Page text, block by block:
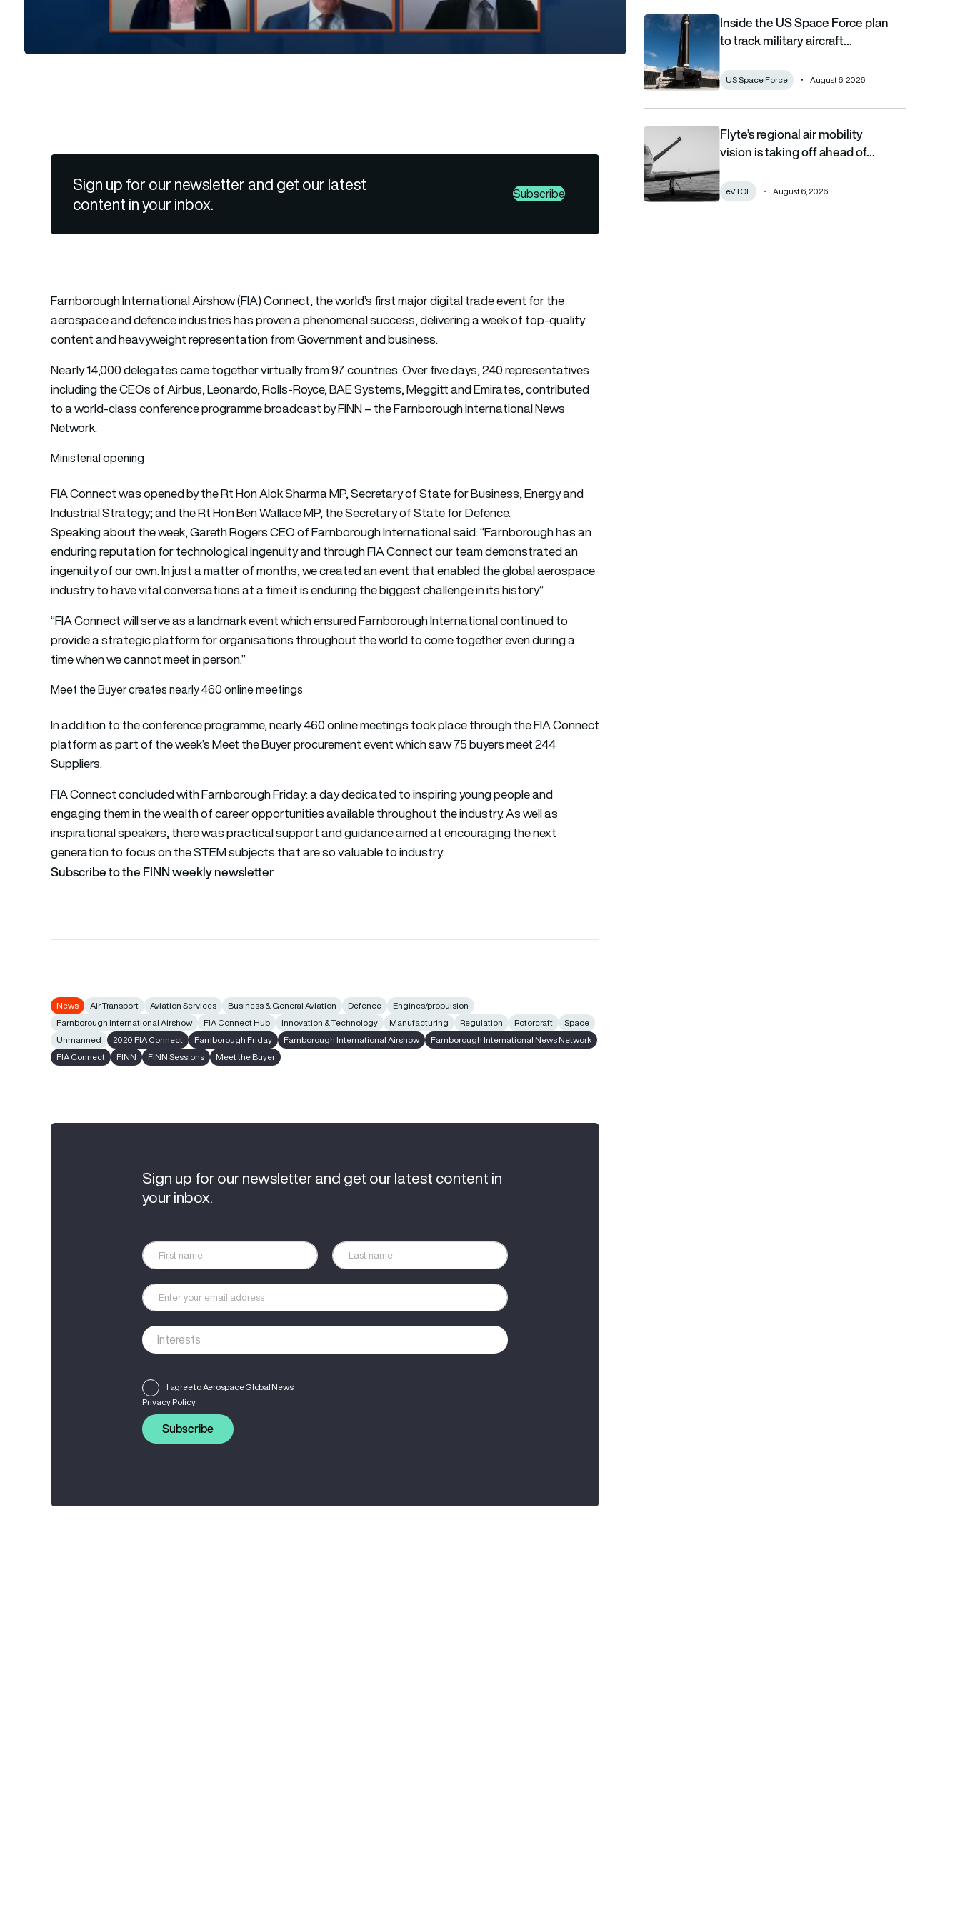
Sign up for our newsletter and get our latest
content in your inbox.
Subscribe
Farnborough International Airshow (FIA) Connect, the world’s first major digital trade event for the
aerospace and defence industries has proven a phenomenal success, delivering a week of top-quality
content and heavyweight representation from Government and business.
Nearly 14,000 delegates came together virtually from 97 countries. Over five days, 240 representatives
including the CEOs of Airbus, Leonardo, Rolls-Royce, BAE Systems, Meggitt and Emirates, contributed
to a world-class conference programme broadcast by FINN – the Farnborough International News
Network.
Ministerial opening
FIA Connect was opened by the Rt Hon Alok Sharma MP, Secretary of State for Business, Energy and
Industrial Strategy; and the Rt Hon Ben Wallace MP, the Secretary of State for Defence.
Speaking about the week, Gareth Rogers CEO of Farnborough International said: “Farnborough has an
enduring reputation for technological ingenuity and through FIA Connect our team demonstrated an
ingenuity of our own. In just a matter of months, we created an event that enabled the global aerospace
industry to have vital conversations at a time it is enduring the biggest challenge in its history.”
“FIA Connect will serve as a landmark event which ensured Farnborough International continued to
provide a strategic platform for organisations throughout the world to come together even during a
time when we cannot meet in person.”
Meet the Buyer creates nearly 460 online meetings
In addition to the conference programme, nearly 460 online meetings took place through the FIA Connect
platform as part of the week’s Meet the Buyer procurement event which saw 75 buyers meet 244
Suppliers.
FIA Connect concluded with Farnborough Friday: a day dedicated to inspiring young people and
engaging them in the wealth of career opportunities available throughout the industry. As well as
inspirational speakers, there was practical support and guidance aimed at encouraging the next
generation to focus on the STEM subjects that are so valuable to industry.
Subscribe to the FINN weekly newsletter
News Air Transport Aviation Services Business & General Aviation Defence
Engines/propulsion
Farnborough International Airshow
FIA Connect Hub Innovation & Technology Manufacturing Regulation Rotorcraft
Space
Unmanned
2020 FIA Connect Farnborough Friday Farnborough International Airshow
Farnborough International News Network
FIA Connect
FINN FINN Sessions Meet the Buyer
Sign up for our newsletter and get our latest content in
your inbox.
I agree to Aerospace Global News'
Privacy Policy
Subscribe
Inside the US Space Force plan to track military aircraft from
Inside the US Space Force plan
to track military aircraft…
US Space Force August 6, 2026
Flyte’s regional air mobility vision is taking off ahead of the
Flyte’s regional air mobility
vision is taking off ahead of…
eVTOL August 6, 2026